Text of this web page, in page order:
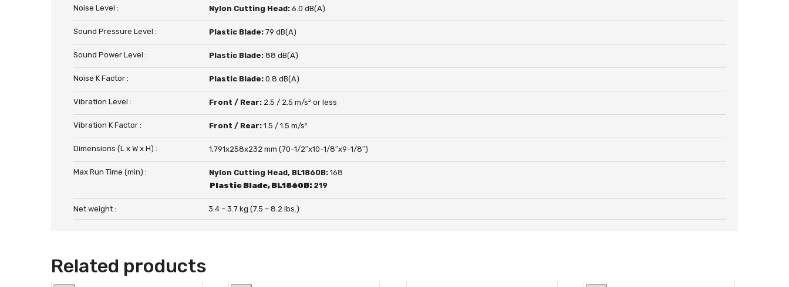
Noise Level : Nylon Cutting Head:6.0 dB(A)
Sound Pressure Level : Plastic Blade:79 dB(A)
Sound Power Level : Plastic Blade:88 dB(A)
Noise K Factor : Plastic Blade:0.8 dB(A)
Vibration Level : Front / Rear: 2.5 / 2.5 m/s² or less
Vibration K Factor : Front / Rear:1.5 / 1.5 m/s²
Dimensions (L x W x H) : 1,791x258x232 mm (70-1/2″x10-1/8″x9-1/8″)
Max Run Time (min) : Nylon Cutting Head, BL1860B:168
Plastic Blade, BL1860B: 219
Net weight : 3.4 – 3.7 kg (7.5 – 8.2 lbs.)
Related products